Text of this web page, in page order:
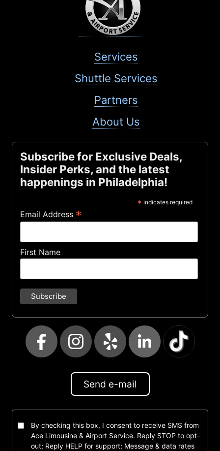
Services
Shuttle Services
Partners
About Us
Subscribe for Exclusive Deals,
Insider Perks, and the latest
happenings in Philadelphia!
* indicates required
Email Address *
First Name
Send e-mail
By checking this box, I consent to receive SMS from
Ace Limousine & Airport Service. Reply STOP to opt-
out; Reply HELP for support; Message & data rates